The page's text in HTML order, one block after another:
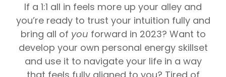
If a 1:1 all in feels more up your alley and
you’re ready to trust your intuition fully and
bring all of you forward in 2023? Want to
develop your own personal energy skillset
and use it to navigate your life in a way